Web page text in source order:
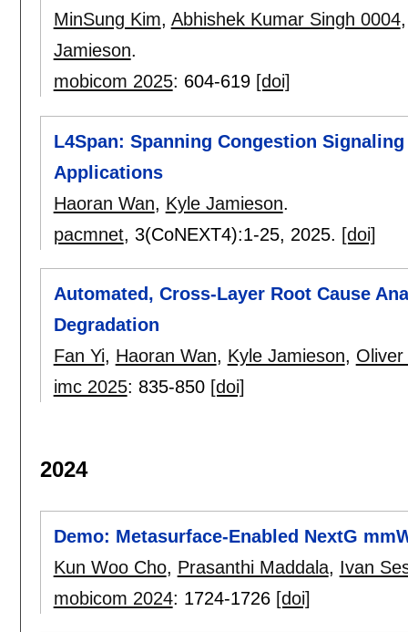
MinSung Kim, Abhishek Kumar Singh 0004
Jamieson.
mobicom 2025: 604-619 [doi]
L4Span: Spanning Congestion
Applications
Haoran Wan, Kyle Jamieson.
pacmnet, 3(CoNEXT4):1-25, 2025. [doi]
Automated, Cross-Layer Root Cause
Degradation
Fan Yi, Haoran Wan, Kyle Jamieson,
imc 2025: 835-850 [doi]
2024
Demo: Metasurface-Enabled NextG
Kun Woo Cho, Prasanthi Maddala, Ivan
mobicom 2024: 1724-1726 [doi]